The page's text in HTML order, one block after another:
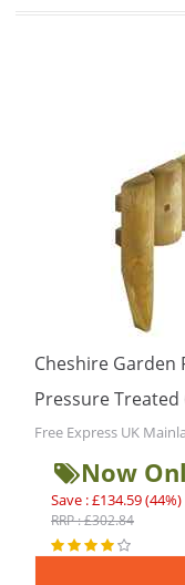
Cheshire Garden
Pressure Treated
Free Express UK
Now
Save : £134.59 (44%)
RRP : £302.84